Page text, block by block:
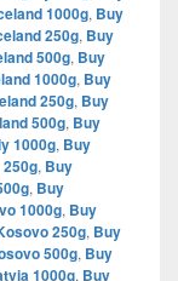
1000g, Buy
250g, Buy
500g, Buy
1000g, Buy
250g, Buy
500g, Buy
1000g, Buy
, Buy
, Buy
1000g, Buy
250g, Buy
500g, Buy
1000g, Buy